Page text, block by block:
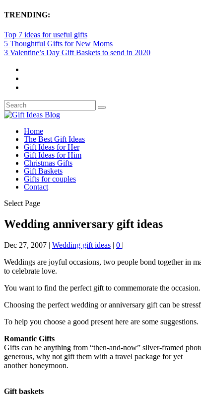
TRENDING:
Top 7 ideas for useful gifts
5 Thoughtful Gifts for New Moms
3 Valentine’s Day Gift Baskets to send in 2020
Home
The Best Gift Ideas
Gift Ideas for Her
Gift Ideas for Him
Christmas Gifts
Gift Baskets
Gifts for couples
Contact
Select Page
Wedding anniversary gift ideas
Dec 27, 2007 | Wedding gift ideas | 0 |
Weddings are joyful occasions, two people bond together in
to celebrate love.
You want to find the perfect gift to commemorate the
Choosing the perfect wedding or anniversary gift can be
To help you choose a good present here are some suggestions.
Romantic Gifts
Gifts can be anything from “then-and-now” silver-framed
generous, why not gift them with a travel package for yet
another honeymoon.
Gift baskets